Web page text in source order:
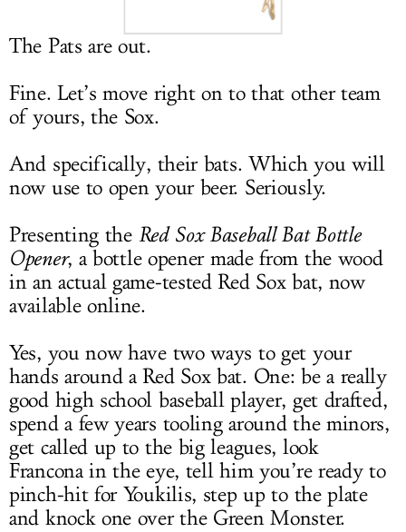
The Pats are out.
Fine. Let’s move right on to that other team
of yours, the Sox.
And specifically, their bats. Which you will
now use to open your beer. Seriously.
Presenting the Red Sox Baseball Bat Bottle
Opener, a bottle opener made from the wood
in an actual game-tested Red Sox bat, now
available online.
Yes, you now have two ways to get your
hands around a Red Sox bat. One: be a really
good high school baseball player, get drafted,
spend a few years tooling around the minors,
get called up to the big leagues, look
Francona in the eye, tell him you’re ready to
pinch-hit for Youkilis, step up to the plate
and knock one over the Green Monster.